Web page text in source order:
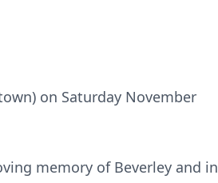
on Saturday November
memory of Beverley and in